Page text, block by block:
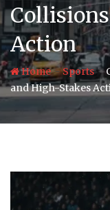
Action
Home-Sports-
and High-Stakes